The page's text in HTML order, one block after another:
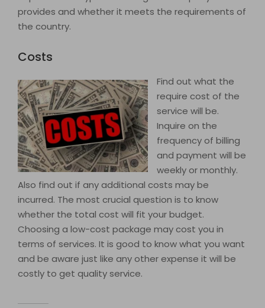
provides and whether it meets the requirements of
the country.
Costs
Find out what the
require cost of the
service will be.
Inquire on the
frequency of billing
and payment will be
weekly or monthly.
Also find out if any additional costs may be
incurred. The most crucial question is to know
whether the total cost will fit your budget.
Choosing a low-cost package may cost you in
terms of services. It is good to know what you want
and be aware just like any other expense it will be
costly to get quality service.